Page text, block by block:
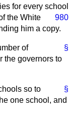
for every school
980
the White
him a copy.
§
of
the governors to
§
so to
one school, and